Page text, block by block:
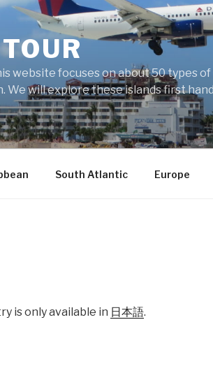
website focuses on about 50 types of
We will explore these islands first
South Atlantic Europe
is only available in 日本語.